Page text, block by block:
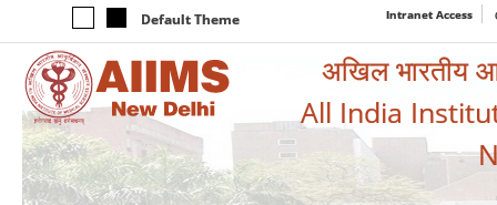
Default Theme Intranet Access
अखिल भारतीय
All India